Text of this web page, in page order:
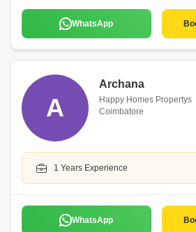
WhatsApp
A
Archana
Happy Homes Propertys
Coimbatore
1 Years Experience
WhatsApp